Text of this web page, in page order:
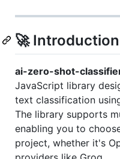
🚀 Introduction
ai-zero-shot-
JavaScript library
text classification
The library supports
enabling you to
project, whether it's